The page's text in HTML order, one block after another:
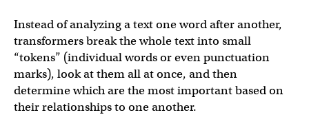
Instead of analyzing a text one word after another,
transformers break the whole text into small
“tokens” (individual words or even punctuation
marks), look at them all at once, and then
determine which are the most important based on
their relationships to one another.